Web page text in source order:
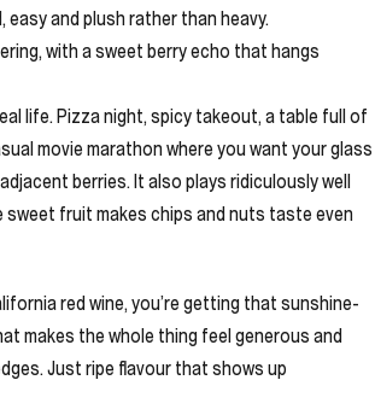
easy and plush rather than heavy.
with a sweet berry echo that hangs
life. Pizza night, spicy takeout, a table full of
movie marathon where you want your glass
berries. It also plays ridiculously well
fruit makes chips and nuts taste even
red wine, you’re getting that sunshine-
makes the whole thing feel generous and
Just ripe flavour that shows up